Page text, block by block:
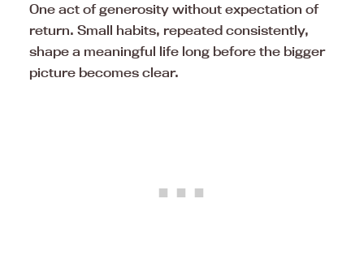
One act of generosity without expectation of
return. Small habits, repeated consistently,
shape a meaningful life long before the bigger
picture becomes clear.